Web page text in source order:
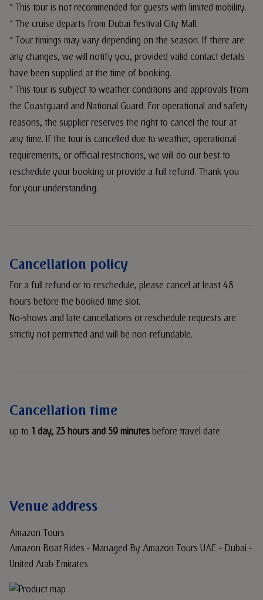
* This tour is not recommended for guests with limited mobility.
* The cruise departs from Dubai Festival City Mall.
* Tour timings may vary depending on the season. If there are
any changes, we will notify you, provided valid contact details
have been supplied at the time of booking.
* This tour is subject to weather conditions and approvals from
the Coastguard and National Guard. For operational and safety
reasons, the supplier reserves the right to cancel the tour at
any time. If the tour is cancelled due to weather, operational
requirements, or official restrictions, we will do our best to
reschedule your booking or provide a full refund. Thank you
for your understanding.
Cancellation policy
For a full refund or to reschedule, please cancel at least 48
hours before the booked time slot.
No-shows and late cancellations or reschedule requests are
strictly not permitted and will be non-refundable.
Cancellation time
up to 1 day, 23 hours and 59 minutesbefore travel date
Venue address
Amazon Tours
Amazon Boat Rides - Managed By Amazon Tours UAE - Dubai -
United Arab Emirates